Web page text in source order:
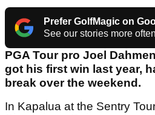
Prefer GolfMagic on
See our stories more often
PGA Tour pro Joel
got his first win last year,
break over the weekend.
In Kapalua at the Sentry